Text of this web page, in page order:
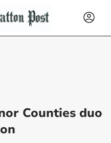
Counties duo